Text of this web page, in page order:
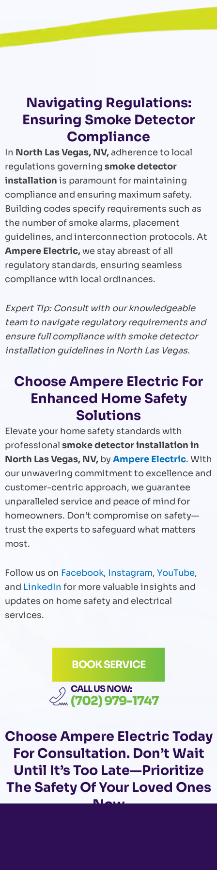
Navigating Regulations:
Ensuring Smoke Detector
Compliance
In North Las Vegas, NV,adherence to local
regulations governing smoke detector
installation is paramount for maintaining
compliance and ensuring maximum safety.
Building codes specify requirements such as
the number of smoke alarms, placement
guidelines, and interconnection protocols. At
Ampere Electric,we stay abreast of all
regulatory standards, ensuring seamless
compliance with local ordinances.
Expert Tip: Consult with our knowledgeable
team to navigate regulatory requirements and
ensure full compliance with smoke detector
installation guidelines in North Las Vegas.
Choose Ampere Electric For
Enhanced Home Safety
Solutions
Elevate your home safety standards with
professional smoke detector installation in
North Las Vegas, NV, byAmpere Electric. With
our unwavering commitment to excellence and
customer-centric approach, we guarantee
unparalleled service and peace of mind for
homeowners. Don’t compromise on safety—
trust the experts to safeguard what matters
most.
Follow us on Facebook, Instagram, YouTube,
and LinkedIn for more valuable insights and
updates on home safety and electrical
services.
BOOK SERVICE
CALL US NOW:
(702) 979-1747
Choose Ampere Electric Today
For Consultation. Don’t Wait
Until It’s Too Late—Prioritize
The Safety Of Your Loved Ones
Now